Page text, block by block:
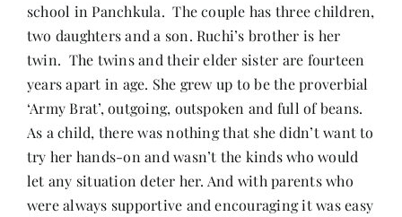
school in Panchkula. The couple has three children,
two daughters and a son. Ruchi’s brother is her
twin. The twins and their elder sister are fourteen
years apart in age. She grew up to be the proverbial
‘Army Brat’, outgoing, outspoken and full of beans.
As a child, there was nothing that she didn’t want to
try her hands-on and wasn’t the kinds who would
let any situation deter her. And with parents who
were always supportive and encouraging it was easy